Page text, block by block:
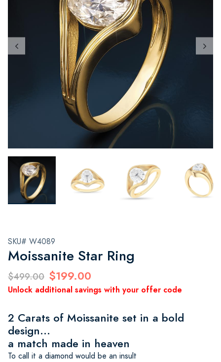
SKU# W4089
Moissanite Star Ring
$499.00 $199.00
Unlock additional savings with your offer code
2 Carats of Moissanite set in a bold
design...
a match made in heaven
To call it a diamond would be an insult